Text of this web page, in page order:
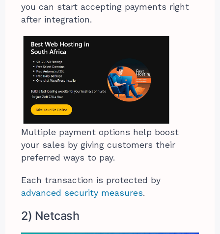
you can start accepting payments right
after integration.
Multiple payment options help boost
your sales by giving customers their
preferred ways to pay.
Each transaction is protected by
advanced security measures.
2) Netcash